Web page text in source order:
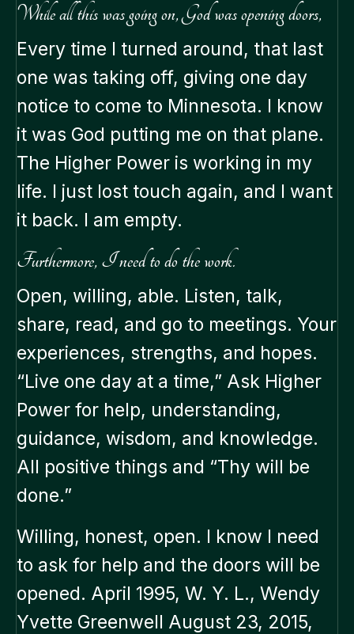
While all this was going on, God was opening doors,
Every time I turned around, that last
one was taking off, giving one day
notice to come to Minnesota. I know
it was God putting me on that plane.
The Higher Power is working in my
life. I just lost touch again, and I want
it back. I am empty.
Furthermore, I need to do the work.
Open, willing, able. Listen, talk,
share, read, and go to meetings. Your
experiences, strengths, and hopes.
“Live one day at a time,” Ask Higher
Power for help, understanding,
guidance, wisdom, and knowledge.
All positive things and “Thy will be
done.”
Willing, honest, open. I know I need
to ask for help and the doors will be
opened. April 1995, W. Y. L., Wendy
Yvette Greenwell August 23, 2015,